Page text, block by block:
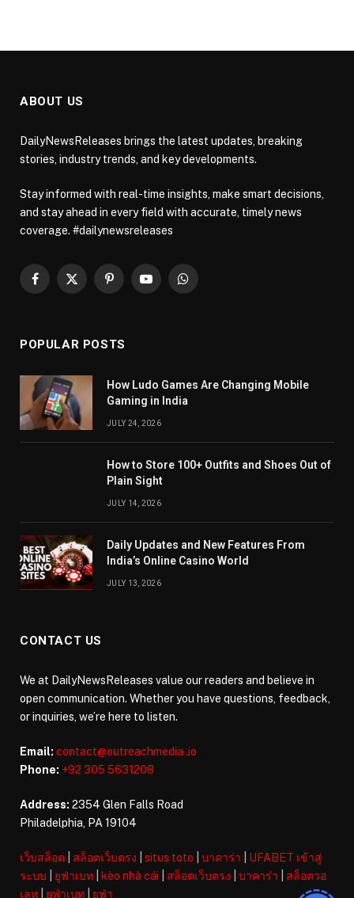
ABOUT US
DailyNewsReleases brings the latest updates, breaking
stories, industry trends, and key developments.
Stay informed with real-time insights, make smart decisions,
and stay ahead in every field with accurate, timely news
coverage. #dailynewsreleases
Facebook
X
PinterestYouTubeWhatsApp
POPULAR POSTS
How Ludo Games Are Changing Mobile
Gaming in India
JULY 24, 2026
How to Store 100+ Outfits and Shoes Out of
Plain Sight
JULY 14, 2026
Daily Updates and New Features From
India’s Online Casino World
JULY 13, 2026
CONTACT US
We at DailyNewsReleases value our readers and believe in
open communication. Whether you have questions, feedback,
or inquiries, we’re here to listen.
Email: contact@outreachmedia .io
Phone: +92 305 5631208
Address: 2354 Glen Falls Road
Philadelphia, PA 19104
เว็บสล็อต สล็อตเว็บตรง situs toto บาคาร่า
UFABET เข้าสู่
ระบบ
ยูฟ่าเบท kèo nhà cái สล็อตเว็บตรง บาคาร่า
สล็อตวอ
เลท
ยูฟ่าเบท ยูฟ่า